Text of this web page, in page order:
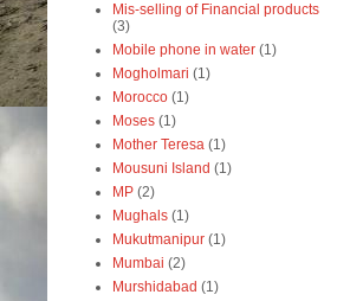
Mis-selling of Financial products
(3)
Mobile phone in water (1)
Mogholmari (1)
Morocco (1)
Moses (1)
Mother Teresa (1)
Mousuni Island (1)
MP (2)
Mughals (1)
Mukutmanipur (1)
Mumbai (2)
Murshidabad (1)